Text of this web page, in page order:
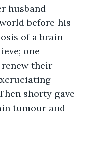
husband
before his
of a brain
one
their
shorty gave
tumour and